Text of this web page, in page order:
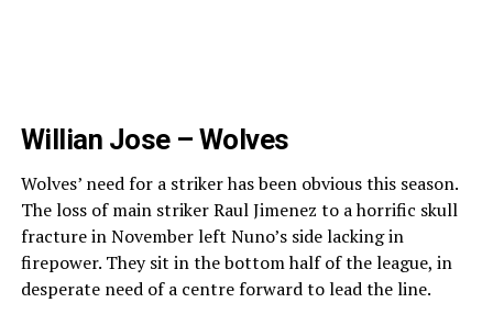
Willian Jose – Wolves
Wolves’ need for a striker has been obvious this season.
The loss of main striker Raul Jimenez to a horrific skull
fracture in November left Nuno’s side lacking in
firepower. They sit in the bottom half of the league, in
desperate need of a centre forward to lead the line.